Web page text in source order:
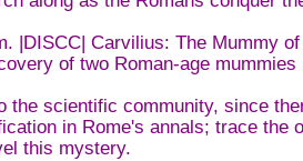
|DISCC| Carvilius: The Mummy
of two Roman-age
the scientific community, since
in Rome's annals; trace the
this mystery.